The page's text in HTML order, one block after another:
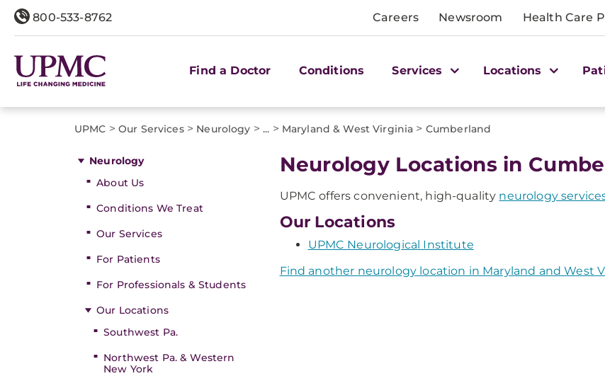
800-533-8762 Careers Newsroom Health Care
Find a Doctor Conditions Services Locations
UPMC > Our Services> Neurology > ... > Maryland & West Virginia > Cumberland
Neurology
About Us
Conditions We Treat
Our Services
For Patients
For Professionals & Students
Our Locations
Southwest Pa.
Northwest Pa. & Western
New York
Neurology Locations in
UPMC offers convenient, high-quality neurology
Our Locations
UPMC Neurological Institute
Find another neurology location in Maryland and West